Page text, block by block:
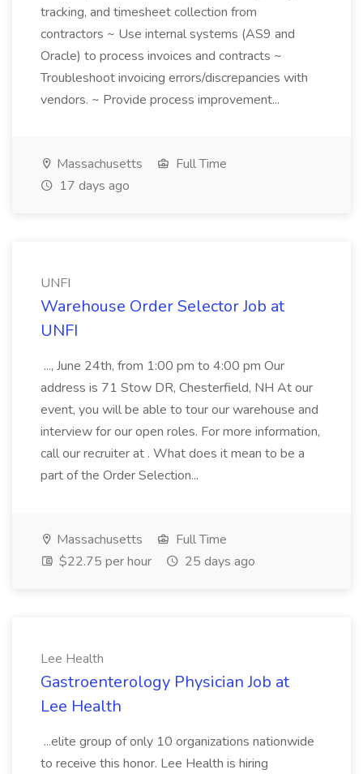
tracking, and timesheet collection from
contractors ~ Use internal systems (AS9 and
Oracle) to process invoices and contracts ~
Troubleshoot invoicing errors/discrepancies with
vendors. ~ Provide process improvement...
Massachusetts
Full Time
17 days ago
UNFI
Warehouse Order Selector Job at
UNFI
..., June 24th, from 1:00 pm to 4:00 pm Our
address is 71 Stow DR, Chesterfield, NH At our
event, you will be able to tour our warehouse and
interview for our open roles. For more information,
call our recruiter at . What does it mean to be a
part of the Order Selection...
Massachusetts
Full Time
$22.75 per hour
25 days ago
Lee Health
Gastroenterology Physician Job at
Lee Health
...elite group of only 10 organizations nationwide
to receive this honor. Lee Health is hiring